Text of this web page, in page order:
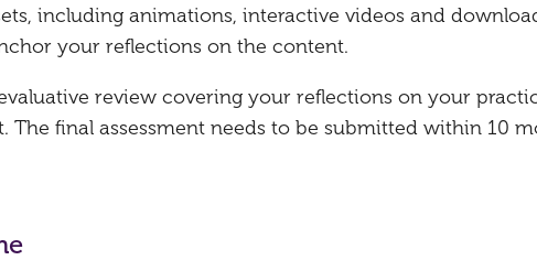
including animations, interactive videos and
your reflections on the content.
review covering your reflections on your
The final assessment needs to be submitted within 10